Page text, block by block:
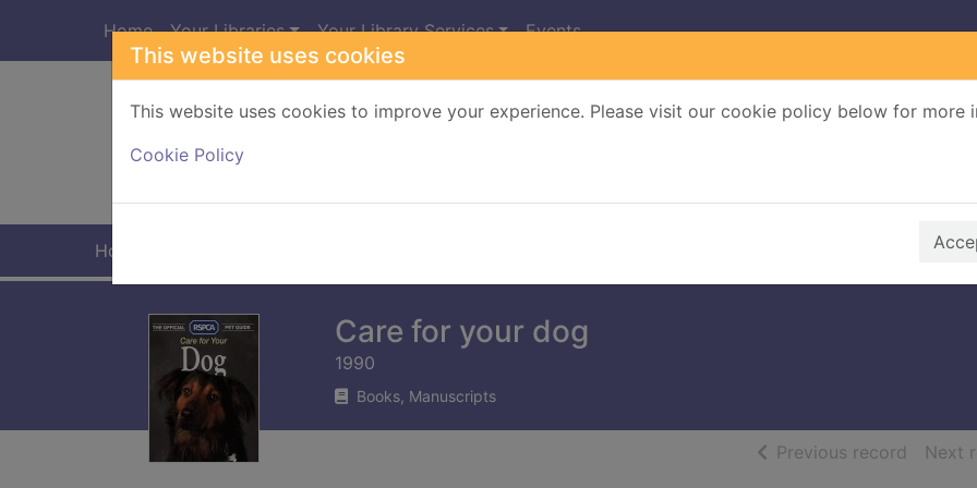
This website uses cookies
This website uses cookies to improve your experience. Please visit our cookie policy below for more
Cookie Policy
Home Your Libraries Your Library Services Events
Home
Care for your dog
1990
Books, Manuscripts
Previous record ofNext